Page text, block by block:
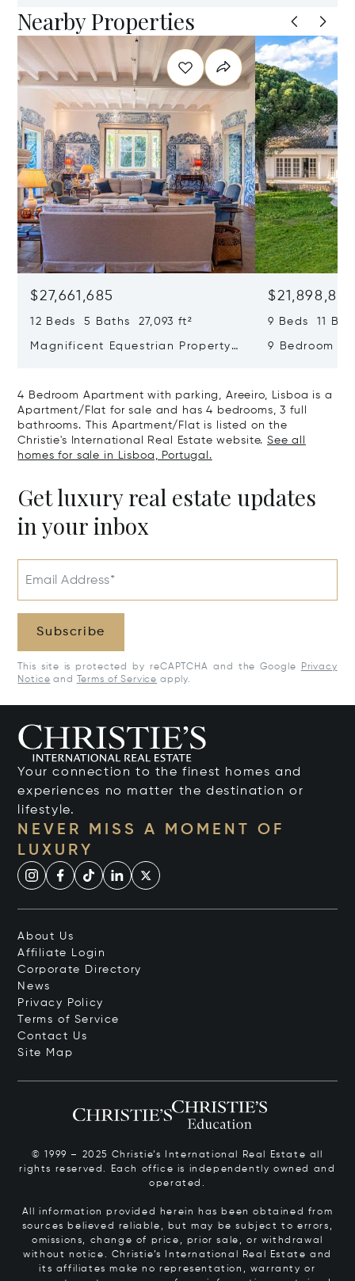
Nearby Properties
$27,661,685
12 Beds 5 Baths 27,093 ft²
Magnificent Equestrian Property
9 Beds 11
9 Bedroom
4 Bedroom Apartment with parking, Areeiro, Lisboa is a
Apartment/Flat for sale and has 4 bedrooms, 3 full
bathrooms. This Apartment/Flat is listed on the
Christie's International Real Estate website.See all
homes for sale in Lisboa, Portugal.
Get luxury real estate updates
in your inbox
Email Address*
Subscribe
This site is protected by reCAPTCHA and the Google
Privacy
Notice and Terms of Service apply.
Your connection to the finest homes and
experiences no matter the destination or
lifestyle.
NEVER MISS A MOMENT OF
LUXURY
About Us
Affiliate Login
Corporate Directory
News
Privacy Policy
Terms of Service
Contact Us
Site Map
© 1999 – 2025 Christie’s International Real Estate all
rights reserved. Each office is independently owned and
operated.
All information provided herein has been obtained from
sources believed reliable, but may be subject to errors,
omissions, change of price, prior sale, or withdrawal
without notice. Christie’s International Real Estate and
its affiliates make no representation, warranty or